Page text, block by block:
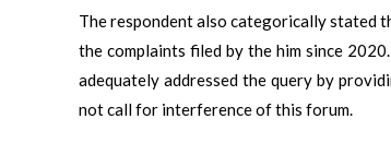
The respondent also categorically stated
the complaints filed by the him since
adequately addressed the query by
not call for interference of this forum.